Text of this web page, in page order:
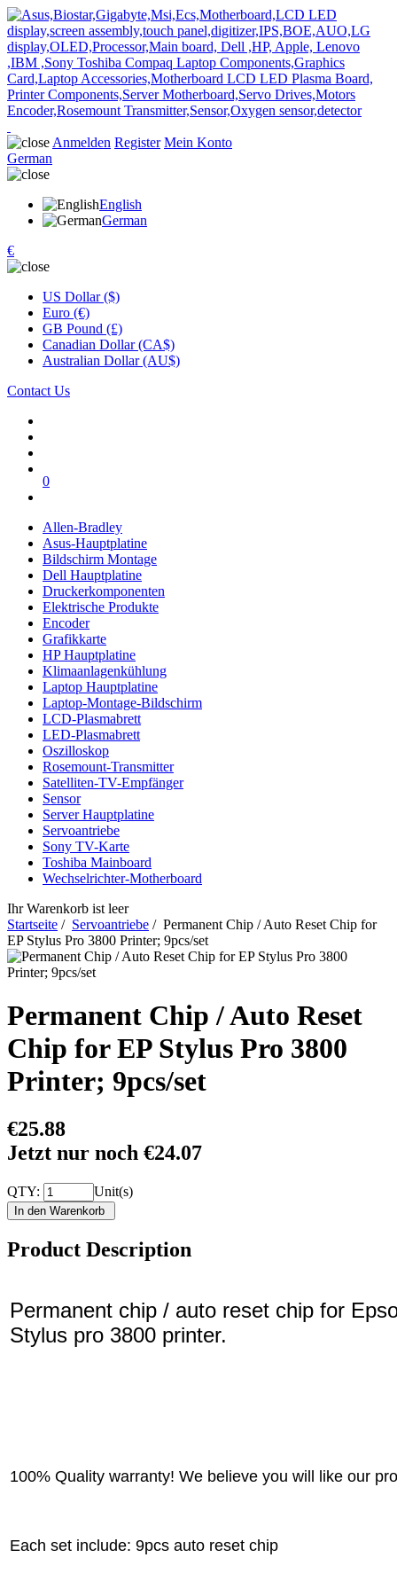
Anmelden Register Mein Konto
German
English
German
€
US Dollar ($)
Euro (€)
GB Pound (£)
Canadian Dollar (CA$)
Australian Dollar (AU$)
Contact Us
0
Allen-Bradley
Asus-Hauptplatine
Bildschirm Montage
Dell Hauptplatine
Druckerkomponenten
Elektrische Produkte
Encoder
Grafikkarte
HP Hauptplatine
Klimaanlagenkühlung
Laptop Hauptplatine
Laptop-Montage-Bildschirm
LCD-Plasmabrett
LED-Plasmabrett
Oszilloskop
Rosemount-Transmitter
Satelliten-TV-Empfänger
Sensor
Server Hauptplatine
Servoantriebe
Sony TV-Karte
Toshiba Mainboard
Wechselrichter-Motherboard
Ihr Warenkorb ist leer
Startseite / Servoantriebe / Permanent Chip / Auto Reset Chip for
EP Stylus Pro 3800 Printer; 9pcs/set
Permanent Chip / Auto Reset
Chip for EP Stylus Pro 3800
Printer; 9pcs/set
€25.88
Jetzt nur noch €24.07
QTY: Unit(s)
Product Description
Permanent chip / auto reset chip for
Stylus pro 3800 printer.
100% Quality warranty! We believe you will like our
Each set include: 9pcs auto reset chip